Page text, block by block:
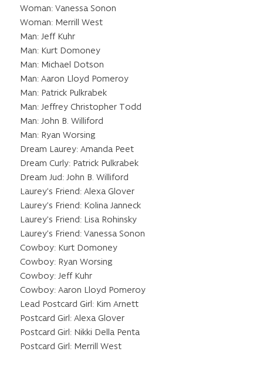
Woman: Vanessa Sonon
Woman: Merrill West
Man: Jeff Kuhr
Man: Kurt Domoney
Man: Michael Dotson
Man: Aaron Lloyd Pomeroy
Man: Patrick Pulkrabek
Man: Jeffrey Christopher Todd
Man: John B. Williford
Man: Ryan Worsing
Dream Laurey: Amanda Peet
Dream Curly: Patrick Pulkrabek
Dream Jud: John B. Williford
Laurey’s Friend: Alexa Glover
Laurey’s Friend: Kolina Janneck
Laurey’s Friend: Lisa Rohinsky
Laurey’s Friend: Vanessa Sonon
Cowboy: Kurt Domoney
Cowboy: Ryan Worsing
Cowboy: Jeff Kuhr
Cowboy: Aaron Lloyd Pomeroy
Lead Postcard Girl: Kim Arnett
Postcard Girl: Alexa Glover
Postcard Girl: Nikki Della Penta
Postcard Girl: Merrill West